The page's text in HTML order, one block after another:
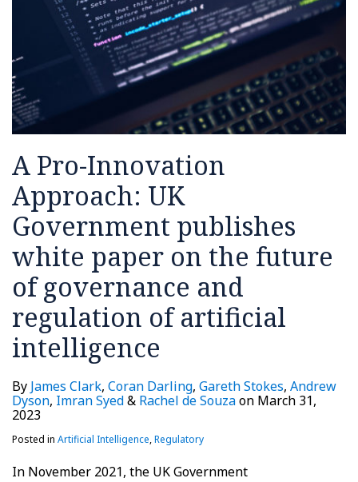
A Pro-Innovation
Approach: UK
Government publishes
white paper on the future
of governance and
regulation of artificial
intelligence
By James Clark, Coran Darling, Gareth Stokes, Andrew
Dyson, Imran Syed& Rachel de Souzaon March 31,
2023
Posted in Artificial Intelligence,Regulatory
In November 2021, the UK Government
the
future
governance
and
regulation
artificial
intelligence
learning